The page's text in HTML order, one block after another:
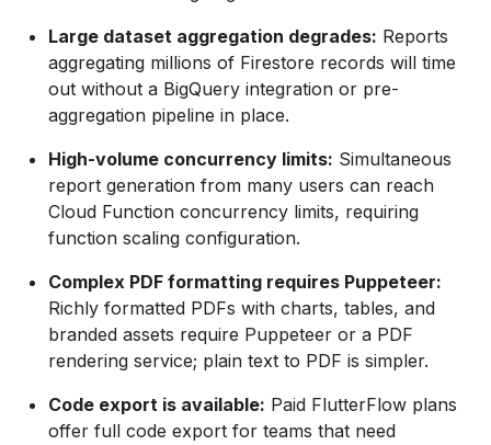
Large dataset aggregation degrades: Reports
aggregating millions of Firestore records will time
out without a BigQuery integration or pre-
aggregation pipeline in place.
High-volume concurrency limits: Simultaneous
report generation from many users can reach
Cloud Function concurrency limits, requiring
function scaling configuration.
Complex PDF formatting requires Puppeteer:
Richly formatted PDFs with charts, tables, and
branded assets require Puppeteer or a PDF
rendering service; plain text to PDF is simpler.
Code export is available: Paid FlutterFlow plans
offer full code export for teams that need